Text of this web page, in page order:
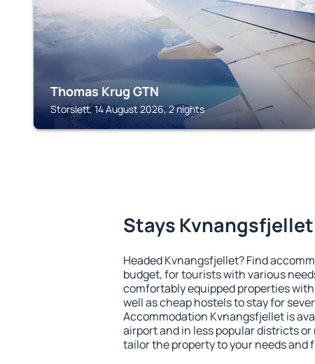
Thomas Krug GTN
Storslett, 14 August 2026, 2 nights
Stays Kvnangsfjellet
Headed Kvnangsfjellet? Find
budget, for tourists with various
comfortably equipped properties
well as cheap hostels to stay for
Accommodation Kvnangsfjellet is
airport and in less popular districts
tailor the property to your needs and